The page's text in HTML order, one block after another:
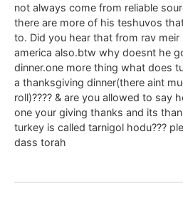
not always come from reliable
there are more of his teshuvos
to. Did you hear that from rav
america also.btw why doesnt he
dinner.one more thing what does
a thanksgiving dinner(there aint
roll)???? & are you allowed to say
one your giving thanks and its
turkey is called tarnigol hodu???
dass torah